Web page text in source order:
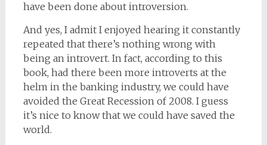
have been done about introversion.
And yes, I admit I enjoyed hearing it constantly
repeated that there’s nothing wrong with
being an introvert. In fact, according to this
book, had there been more introverts at the
helm in the banking industry, we could have
avoided the Great Recession of 2008. I guess
it’s nice to know that we could have saved the
world.